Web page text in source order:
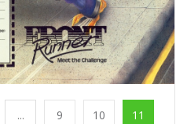
... 9 10 11